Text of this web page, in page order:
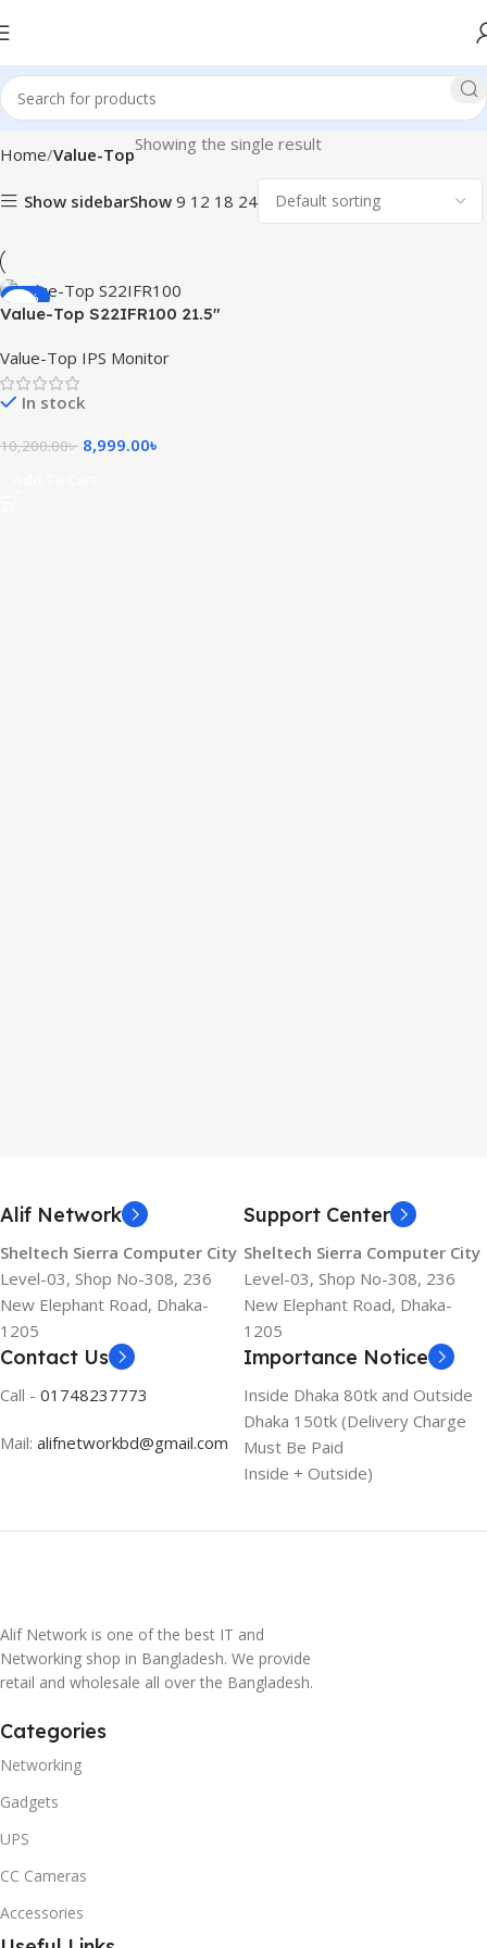
Home Value-TopShowing the single result
Show sidebarShow 9 12 18 24
-12%
Value-Top S22IFR100 21.5″
Value-Top IPS Monitor
In stock
10,200.00৳ 8,999.00৳
Alif Network
Sheltech Sierra Computer City
Level-03, Shop No-308, 236
New Elephant Road, Dhaka-
1205
Support Center
Sheltech Sierra Computer City
Level-03, Shop No-308, 236
New Elephant Road, Dhaka-
1205
Contact Us
Call - 01748237773
Mail: alifnetworkbd@gmail.com
Importance Notice
Inside Dhaka 80tk and Outside
Dhaka 150tk (Delivery Charge
Must Be Paid
Inside + Outside)
Alif Network is one of the best IT and
Networking shop in Bangladesh. We provide
retail and wholesale all over the Bangladesh.
Categories
Networking
Gadgets
UPS
CC Cameras
Accessories